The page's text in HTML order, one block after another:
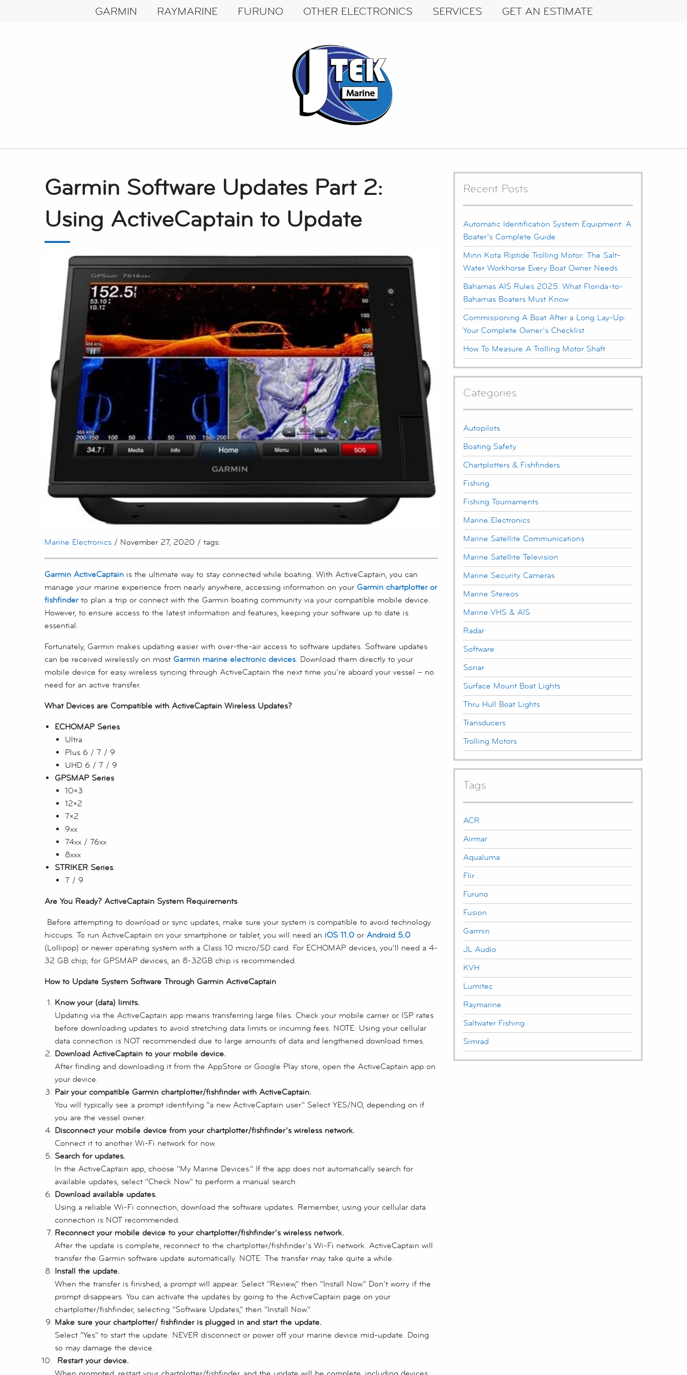
GARMIN RAYMARINE FURUNO OTHER ELECTRONICS SERVICES GET AN ESTIMATE
Garmin Software Updates Part 2:
Using ActiveCaptain to Update
Marine Electronics / November 27, 2020 / tags:
Garmin ActiveCaptain is the ultimate way to stay connected while boating. With ActiveCaptain, you can
manage your marine experience from nearly anywhere, accessing information on your Garmin chartplotter or
fishfinderto plan a trip or connect with the Garmin boating community via your compatible mobile device.
However, to ensure access to the latest information and features, keeping your software up to date is
essential.
Fortunately, Garmin makes updating easier with over-the-air access to software updates. Software updates
can be received wirelessly on most Garmin marine electronic devices. Download them directly to your
mobile device for easy wireless syncing through ActiveCaptain the next time you’re aboard your vessel – no
need for an active transfer.
What Devices are Compatible with ActiveCaptain Wireless Updates?
ECHOMAP Series
Ultra
Plus 6 / 7 / 9
UHD 6 / 7 / 9
GPSMAP Series
10×3
12×2
7×2
9xx
74xx / 76xx
8xxx
STRIKER Series
7 / 9
Are You Ready? ActiveCaptain System Requirements
Before attempting to download or sync updates, make sure your system is compatible to avoid technology
hiccups. To run ActiveCaptain on your smartphone or tablet, you will need an iOS 11.0 or Android 5.0
(Lollipop) or newer operating system with a Class 10 micro/SD card. For ECHOMAP devices, you’ll need a 4-
32 GB chip; for GPSMAP devices, an 8-32GB chip is recommended.
How to Update System Software Through Garmin ActiveCaptain
Know your (data) limits.
Updating via the ActiveCaptain app means transferring large files. Check your mobile carrier or ISP rates
before downloading updates to avoid stretching data limits or incurring fees. NOTE: Using your cellular
data connection is NOT recommended due to large amounts of data and lengthened download times.
Download ActiveCaptain to your mobile device.
After finding and downloading it from the AppStore or Google Play store, open the ActiveCaptain app on
your device.
Pair your compatible Garmin chartplotter/fishfinder with ActiveCaptain.
You will typically see a prompt identifying “a new ActiveCaptain user.” Select YES/NO, depending on if
you are the vessel owner.
Disconnect your mobile device from your chartplotter/fishfinder’s wireless network.
Connect it to another Wi-Fi network for now.
Search for updates.
In the ActiveCaptain app, choose “My Marine Devices.” If the app does not automatically search for
available updates, select “Check Now” to perform a manual search.
Download available updates.
Using a reliable Wi-Fi connection, download the software updates. Remember, using your cellular data
connection is NOT recommended.
Reconnect your mobile device to your chartplotter/fishfinder’s wireless network.
After the update is complete, reconnect to the chartplotter/fishfinder’s Wi-Fi network. ActiveCaptain will
transfer the Garmin software update automatically. NOTE: The transfer may take quite a while.
Install the update.
When the transfer is finished, a prompt will appear. Select “Review,” then “Install Now.” Don’t worry if the
prompt disappears. You can activate the updates by going to the ActiveCaptain page on your
chartplotter/fishfinder, selecting “Software Updates,” then “Install Now.”
Make sure your chartplotter/ fishfinder is plugged in and start the update.
Select “Yes” to start the update. NEVER disconnect or power off your marine device mid-update. Doing
so may damage the device.
Restart your device.
Recent Posts
Automatic Identification System Equipment: A
Boater’s Complete Guide
Minn Kota Riptide Trolling Motor: The Salt-
Water Workhorse Every Boat Owner Needs
Bahamas AIS Rules 2025: What Florida-to-
Bahamas Boaters Must Know
Commissioning A Boat After a Long Lay-Up:
Your Complete Owner’s Checklist
How To Measure A Trolling Motor Shaft
Categories
Autopilots
Boating Safety
Chartplotters & Fishfinders
Fishing
Fishing Tournaments
Marine Electronics
Marine Satellite Communications
Marine Satellite Television
Marine Security Cameras
Marine Stereos
Marine VHS & AIS
Radar
Software
Sonar
Surface Mount Boat Lights
Thru Hull Boat Lights
Transducers
Trolling Motors
Tags
ACR
Airmar
Aqualuma
Flir
Furuno
Fusion
Garmin
JL Audio
KVH
Lumitec
Raymarine
Saltwater Fishing
Simrad